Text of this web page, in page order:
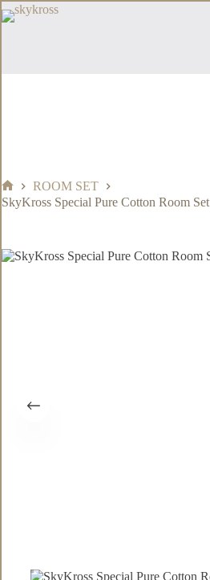
Skip
to
Home
ROOM SET
SkyKross Special Pure Cotton Room Set